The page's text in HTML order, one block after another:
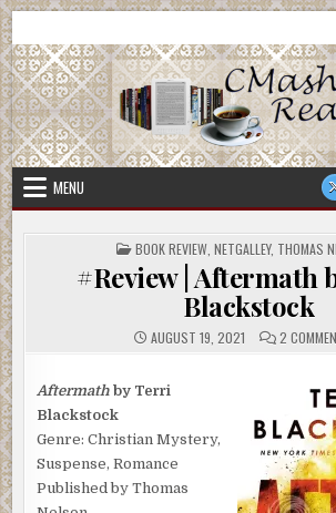
Skip
to
content
CMash Reads
MENU
POSTED
IN
BOOK REVIEW NETGALLEY, THOMAS
#Review | Aftermath
Blackstock
AUGUST 19, 2021 2
Aftermath by Terri
Blackstock
Genre: Christian Mystery,
Suspense, Romance
Published by Thomas